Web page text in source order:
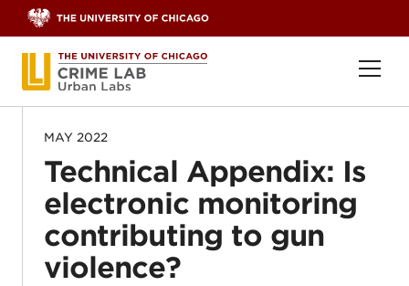
MAY 2022
Technical Appendix: Is
electronic monitoring
contributing to gun
violence?